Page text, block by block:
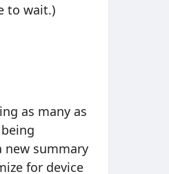
to wait.)
as many as
new summary
for device